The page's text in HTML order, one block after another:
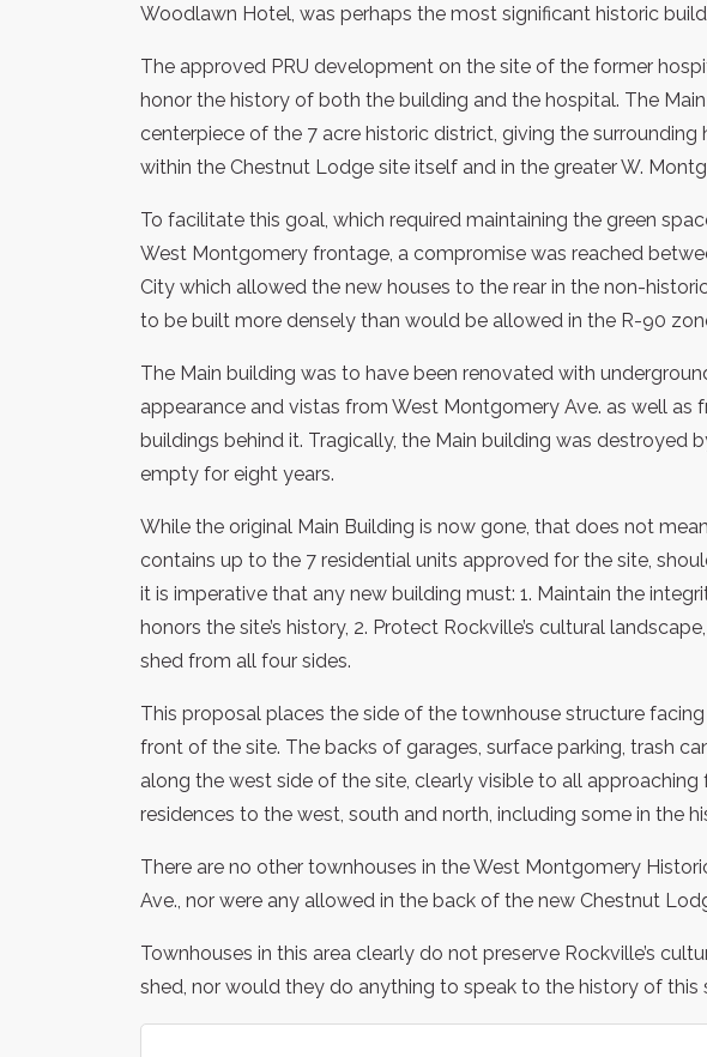
Woodlawn Hotel, was perhaps the most significant historic
The approved PRU development on the site of the former
honor the history of both the building and the hospital. The
centerpiece of the 7 acre historic district, giving the
within the Chestnut Lodge site itself and in the greater W.
To facilitate this goal, which required maintaining the green
West Montgomery frontage, a compromise was reached
City which allowed the new houses to the rear in the non-
to be built more densely than would be allowed in the R-90
The Main building was to have been renovated with
appearance and vistas from West Montgomery Ave. as well as
buildings behind it. Tragically, the Main building was destroyed
empty for eight years.
While the original Main Building is now gone, that does not
contains up to the 7 residential units approved for the site,
it is imperative that any new building must: 1. Maintain the
honors the site’s history, 2. Protect Rockville’s cultural
shed from all four sides.
This proposal places the side of the townhouse structure
front of the site. The backs of garages, surface parking, trash
along the west side of the site, clearly visible to all
residences to the west, south and north, including some in the
There are no other townhouses in the West Montgomery
Ave., nor were any allowed in the back of the new Chestnut
Townhouses in this area clearly do not preserve Rockville’s
shed, nor would they do anything to speak to the history of this